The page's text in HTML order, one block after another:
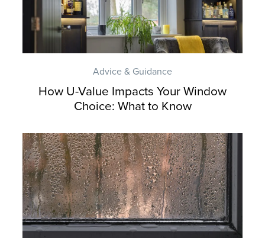
Advice & Guidance
How U-Value Impacts Your Window
Choice: What to Know